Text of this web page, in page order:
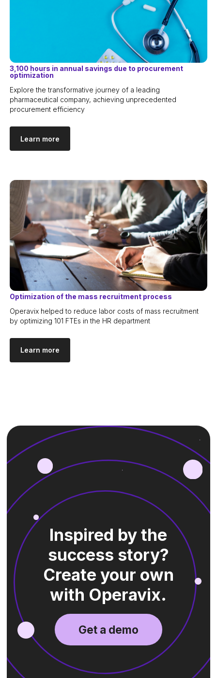
3,100 hours in annual savings due to procurement
optimization
Explore the transformative journey of a leading
pharmaceutical company, achieving unprecedented
procurement efficiency
Learn more
Optimization of the mass recruitment process
Operavix helped to reduce labor costs of mass recruitment
by optimizing 101 FTEs in the HR department
Learn more